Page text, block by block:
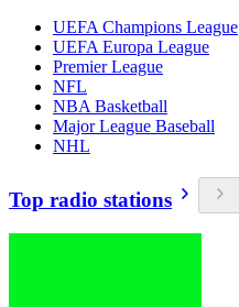
UEFA Champions League
UEFA Europa League
Premier League
NFL
NBA Basketball
Major League Baseball
NHL
Top radio stations